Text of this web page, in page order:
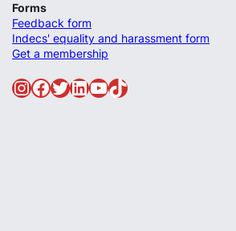
Forms
Feedback form
Indecs' equality and harassment form
Get a membership
InstagramFacebook Twitter LinkedIn YouTube TikTok